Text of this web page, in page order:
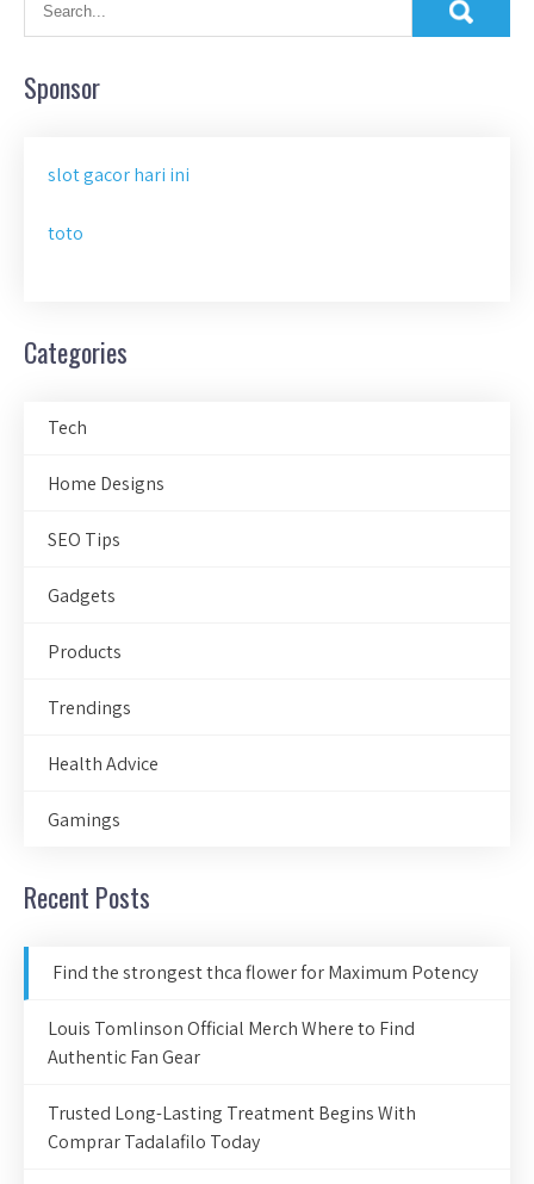
Sponsor
slot gacor hari ini
toto
Categories
Tech
Home Designs
SEO Tips
Gadgets
Products
Trendings
Health Advice
Gamings
Recent Posts
Find the strongest thca flower for Maximum Potency
Louis Tomlinson Official Merch Where to Find
Authentic Fan Gear
Trusted Long-Lasting Treatment Begins With
Comprar Tadalafilo Today